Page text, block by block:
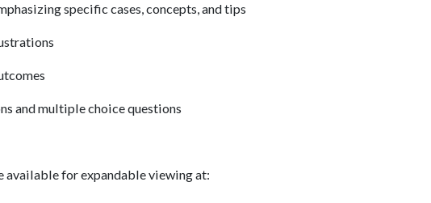
specific cases, concepts, and tips
and multiple choice questions
available for expandable viewing at: